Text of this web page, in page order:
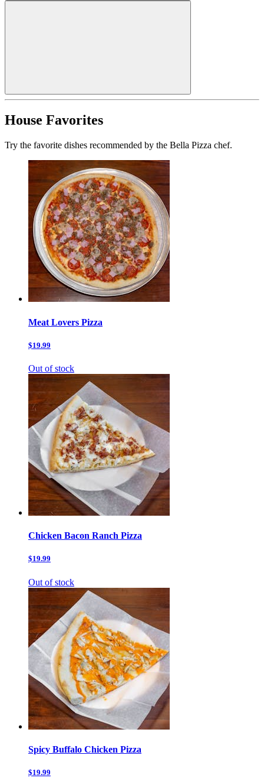
House Favorites
Try the favorite dishes recommended by the Bella Pizza chef.
Meat Lovers Pizza
$19.99
Out of stock
Chicken Bacon Ranch Pizza
$19.99
Out of stock
Spicy Buffalo Chicken Pizza
$19.99